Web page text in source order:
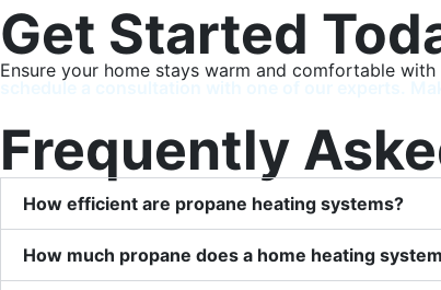
Get Started
Ensure your home stays warm and comfortable with
schedule a consultation with one of our experts.
Frequently
How efficient are propane heating systems?
How much propane does a home heating